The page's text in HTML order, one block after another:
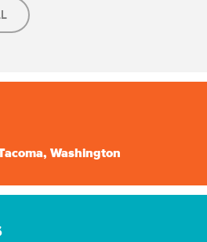
Washington